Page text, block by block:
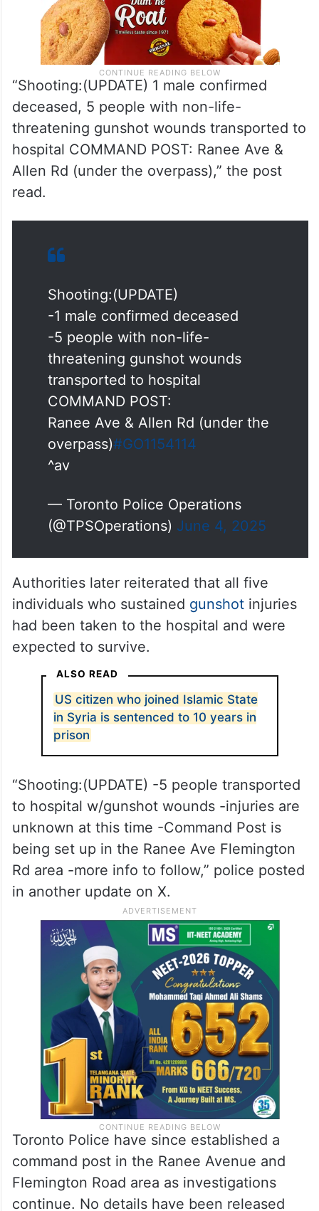
“Shooting:(UPDATE) 1 male confirmed
deceased, 5 people with non-life-
threatening gunshot wounds transported to
hospital COMMAND POST: Ranee Ave &
Allen Rd (under the overpass),” the post
read.
Shooting:(UPDATE)
-1 male confirmed deceased
-5 people with non-life-
threatening gunshot wounds
transported to hospital
COMMAND POST:
Ranee Ave & Allen Rd (under the
overpass)#GO1154114
^av
— Toronto Police Operations
(@TPSOperations) June 4, 2025
Authorities later reiterated that all five
individuals who sustained gunshotinjuries
had been taken to the hospital and were
expected to survive.
ALSO READ
US citizen who joined Islamic State
in Syria is sentenced to 10 years in
prison
“Shooting:(UPDATE) -5 people transported
to hospital w/gunshot wounds -injuries are
unknown at this time -Command Post is
being set up in the Ranee Ave Flemington
Rd area -more info to follow,” police posted
in another update on X.
Toronto Police have since established a
command post in the Ranee Avenue and
Flemington Road area as investigations
continue. No details have been released